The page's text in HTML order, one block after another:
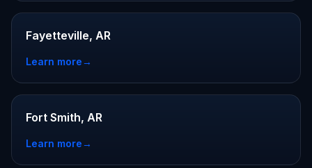
Fayetteville, AR
Learn more→
Fort Smith, AR
Learn more→